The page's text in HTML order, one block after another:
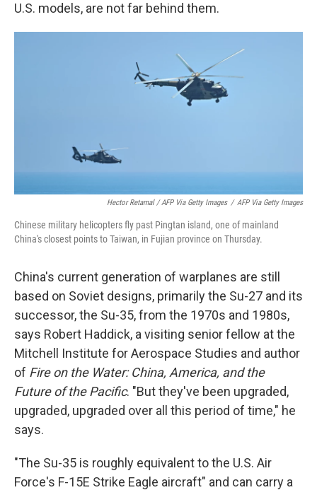
U.S. models, are not far behind them.
Hector Retamal / AFP Via Getty Images / AFP Via Getty Images
Chinese military helicopters fly past Pingtan island, one of mainland
China's closest points to Taiwan, in Fujian province on Thursday.
China's current generation of warplanes are still
based on Soviet designs, primarily the Su-27 and its
successor, the Su-35, from the 1970s and 1980s,
says Robert Haddick, a visiting senior fellow at the
Mitchell Institute for Aerospace Studies and author
of Fire on the Water: China, America, and the
Future of the Pacific. "But they've been upgraded,
upgraded, upgraded over all this period of time," he
says.
"The Su-35 is roughly equivalent to the U.S. Air
Force's F-15E Strike Eagle aircraft" and can carry a